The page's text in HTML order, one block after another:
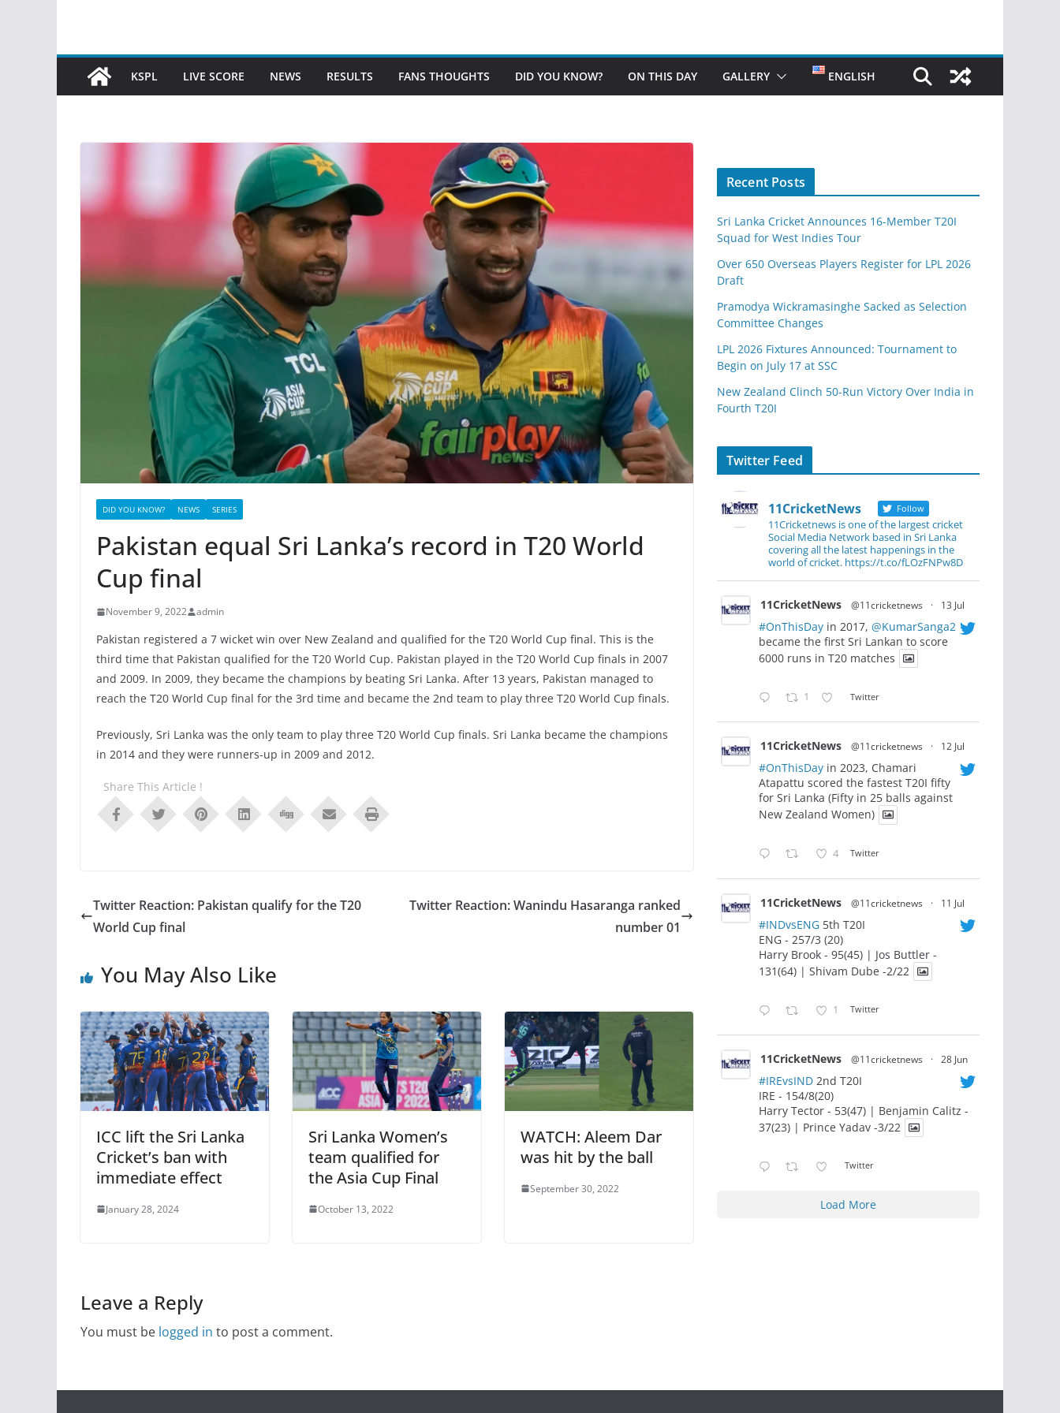
KSPL LIVE SCORE NEWS RESULTS FANS THOUGHTS DID YOU KNOW? ON THIS DAY GALLERY ENGLISH
DID YOU KNOW? NEWS SERIES
Pakistan equal Sri Lanka’s record in T20 World
Cup final
November 9, 2022 admin
Pakistan registered a 7 wicket win over New Zealand and qualified for the T20 World Cup final. This is the
third time that Pakistan qualified for the T20 World Cup. Pakistan played in the T20 World Cup finals in 2007
and 2009. In 2009, they became the champions by beating Sri Lanka. After 13 years, Pakistan managed to
reach the T20 World Cup final for the 3rd time and became the 2nd team to play three T20 World Cup finals.
Previously, Sri Lanka was the only team to play three T20 World Cup finals. Sri Lanka became the champions
in 2014 and they were runners-up in 2009 and 2012.
Share This Article !
Twitter Reaction: Pakistan qualify for the T20
World Cup final
Twitter Reaction: Wanindu Hasaranga ranked
number 01
You May Also Like
ICC lift the Sri Lanka
Cricket’s ban with
immediate effect
January 28, 2024
Sri Lanka Women’s
team qualified for
the Asia Cup Final
October 13, 2022
WATCH: Aleem Dar
was hit by the ball
September 30, 2022
Leave a Reply
You must be logged in to post a comment.
Recent Posts
Sri Lanka Cricket Announces 16-Member T20I
Squad for West Indies Tour
Over 650 Overseas Players Register for LPL 2026
Draft
Pramodya Wickramasinghe Sacked as Selection
Committee Changes
LPL 2026 Fixtures Announced: Tournament to
Begin on July 17 at SSC
New Zealand Clinch 50-Run Victory Over India in
Fourth T20I
Twitter Feed
11CricketNews Follow
11Cricketnews is one of the largest cricket
Social Media Network based in Sri Lanka
covering all the latest happenings in the
world of cricket. https://t.co/fLOzFNPw8D
11CricketNews @11cricketnews · 13 Jul
#OnThisDay in 2017, @KumarSanga2
became the first Sri Lankan to score
6000 runs in T20 matches
1 Twitter
11CricketNews @11cricketnews · 12 Jul
#OnThisDay in 2023, Chamari
Atapattu scored the fastest T20I fifty
for Sri Lanka (Fifty in 25 balls against
New Zealand Women)
4 Twitter
11CricketNews @11cricketnews · 11 Jul
#INDvsENG 5th T20I
ENG - 257/3 (20)
Harry Brook - 95(45) | Jos Buttler -
131(64) | Shivam Dube -2/22
1 Twitter
11CricketNews @11cricketnews · 28 Jun
#IREvsIND 2nd T20I
IRE - 154/8(20)
Harry Tector - 53(47) | Benjamin Calitz -
37(23) | Prince Yadav -3/22
Twitter
Load More